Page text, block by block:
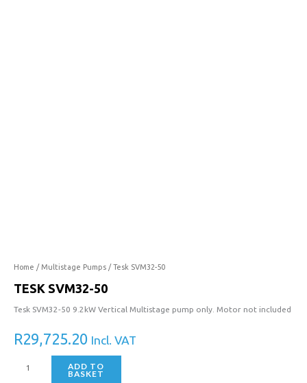
Home / Multistage Pumps / Tesk SVM32-50
TESK SVM32-50
Tesk SVM32-50 9.2kW Vertical Multistage pump only. Motor not included
R29,725.20 Incl. VAT
ADD TO
BASKET